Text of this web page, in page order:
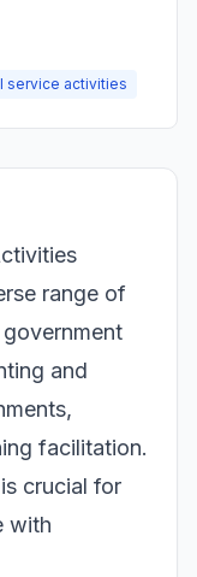
service activities
range of
and
facilitation.
crucial for
with